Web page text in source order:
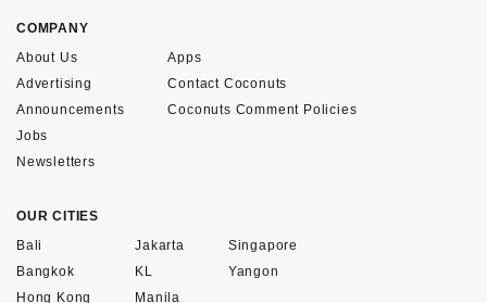
COMPANY
About Us
Advertising
Announcements
Apps
Contact Coconuts
Coconuts Comment Policies
Jobs
Newsletters
OUR CITIES
Bali
Bangkok
Hong Kong
Jakarta
KL
Manila
Singapore
Yangon